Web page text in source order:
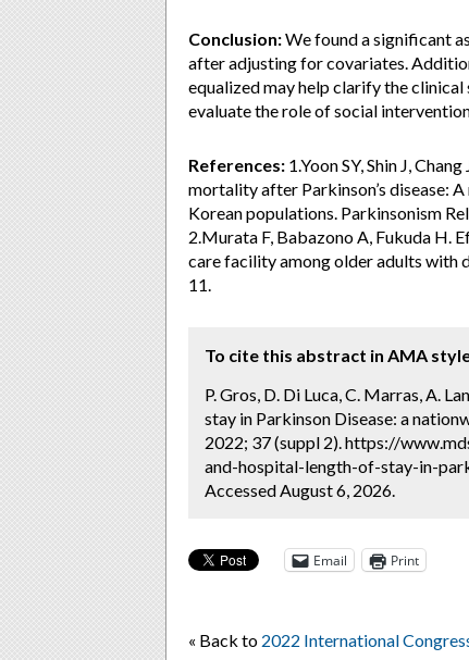
Conclusion:We found a significant
after adjusting for covariates.
equalized may help clarify the
evaluate the role of social
References: 1.Yoon SY, Shin J,
mortality after Parkinson’s disease:
Korean populations. Parkinsonism
2.Murata F, Babazono A, Fukuda H.
care facility among older adults with
11.
To cite this abstract in AMA
P. Gros, D. Di Luca, C. Marras, A.
stay in Parkinson Disease: a
2022; 37 (suppl 2). https://
and-hospital-length-of-stay-in-
Accessed August 6, 2026.
Email Print
« Back to 2022 International